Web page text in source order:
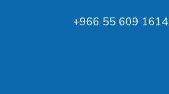
+966 55 609 1614